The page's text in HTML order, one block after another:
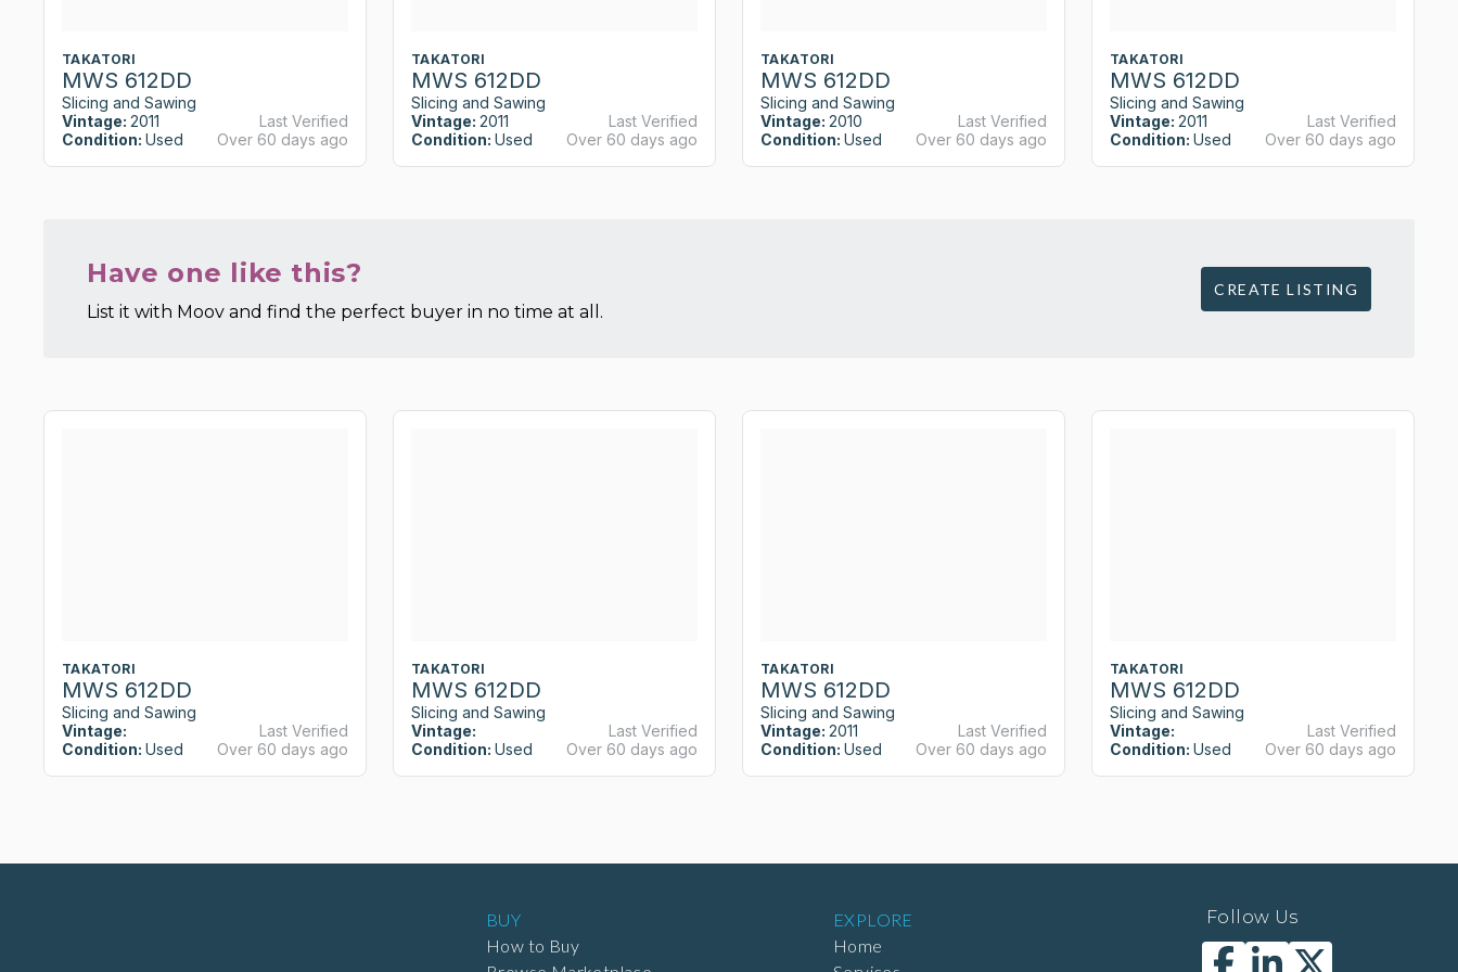
TAKATORI
MWS 612DD
Slicing and Sawing
Vintage: 2011
Condition: Used
Last Verified
Over 60 days ago
TAKATORI
MWS 612DD
Slicing and Sawing
Vintage: 2011
Condition: Used
Last Verified
Over 60 days ago
TAKATORI
MWS 612DD
Slicing and Sawing
Vintage: 2010
Condition: Used
Last Verified
Over 60 days ago
TAKATORI
MWS 612DD
Slicing and Sawing
Vintage: 2011
Condition: Used
Last Verified
Over 60 days ago
Have one like this?
List it with Moov and find the perfect buyer in no time at all.
CREATE LISTING
TAKATORI
MWS 612DD
Slicing and Sawing
Vintage:
Condition: Used
Last Verified
Over 60 days ago
TAKATORI
MWS 612DD
Slicing and Sawing
Vintage:
Condition: Used
Last Verified
Over 60 days ago
TAKATORI
MWS 612DD
Slicing and Sawing
Vintage: 2011
Condition: Used
Last Verified
Over 60 days ago
TAKATORI
MWS 612DD
Slicing and Sawing
Vintage:
Condition: Used
Last Verified
Over 60 days ago
BUY
How to Buy
EXPLORE
Home
Follow Us